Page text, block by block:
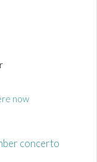
now
concerto